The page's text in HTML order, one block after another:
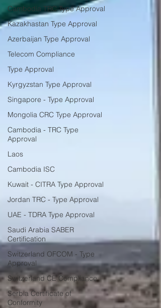
Cambodia TRC Type Approval
Kazakhastan Type Approval
Azerbaijan Type Approval
Telecom Compliance
Type Approval
Kyrgyzstan Type Approval
Singapore - Type Approval
Mongolia CRC Type Approval
Cambodia - TRC Type
Approval
Laos
Cambodia ISC
Kuwait - CITRA Type Approval
Jordan TRC - Type Approval
UAE - TDRA Type Approval
Saudi Arabia SABER
Certification
Switzerland OFCOM - Type
Approval
Switzerland CE Compliance
Serbia Certificate of
Conformity